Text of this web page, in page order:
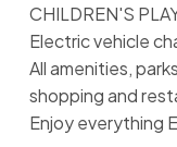
CHILDREN'S
Electric vehicle
All amenities,
shopping and
Enjoy everything